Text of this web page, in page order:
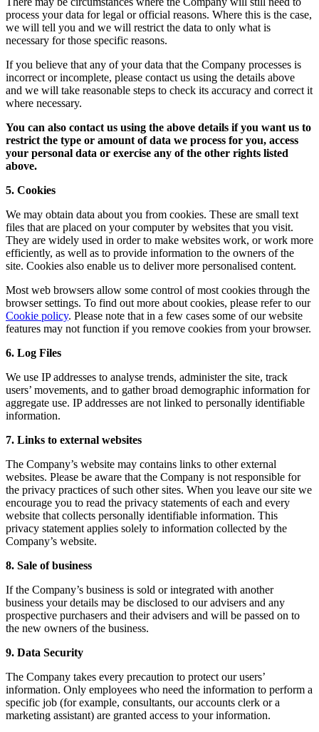
process your data for legal or official reasons. Where this is the case,
we will tell you and we will restrict the data to only what is
necessary for those specific reasons.
If you believe that any of your data that the Company processes is
incorrect or incomplete, please contact us using the details above
and we will take reasonable steps to check its accuracy and correct it
where necessary.
You can also contact us using the above details if you want us to
restrict the type or amount of data we process for you, access
your personal data or exercise any of the other rights listed
above.
5. Cookies
We may obtain data about you from cookies. These are small text
files that are placed on your computer by websites that you visit.
They are widely used in order to make websites work, or work more
efficiently, as well as to provide information to the owners of the
site. Cookies also enable us to deliver more personalised content.
Most web browsers allow some control of most cookies through the
browser settings. To find out more about cookies, please refer to our
Cookie policy. Please note that in a few cases some of our website
features may not function if you remove cookies from your browser.
6. Log Files
We use IP addresses to analyse trends, administer the site, track
users’ movements, and to gather broad demographic information for
aggregate use. IP addresses are not linked to personally identifiable
information.
7. Links to external websites
The Company’s website may contains links to other external
websites. Please be aware that the Company is not responsible for
the privacy practices of such other sites. When you leave our site we
encourage you to read the privacy statements of each and every
website that collects personally identifiable information. This
privacy statement applies solely to information collected by the
Company’s website.
8. Sale of business
If the Company’s business is sold or integrated with another
business your details may be disclosed to our advisers and any
prospective purchasers and their advisers and will be passed on to
the new owners of the business.
9. Data Security
The Company takes every precaution to protect our users’
information. Only employees who need the information to perform a
specific job (for example, consultants, our accounts clerk or a
marketing assistant) are granted access to your information.